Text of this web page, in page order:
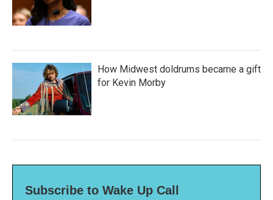
How Midwest doldrums became a gift
for Kevin Morby
Subscribe to Wake Up Call